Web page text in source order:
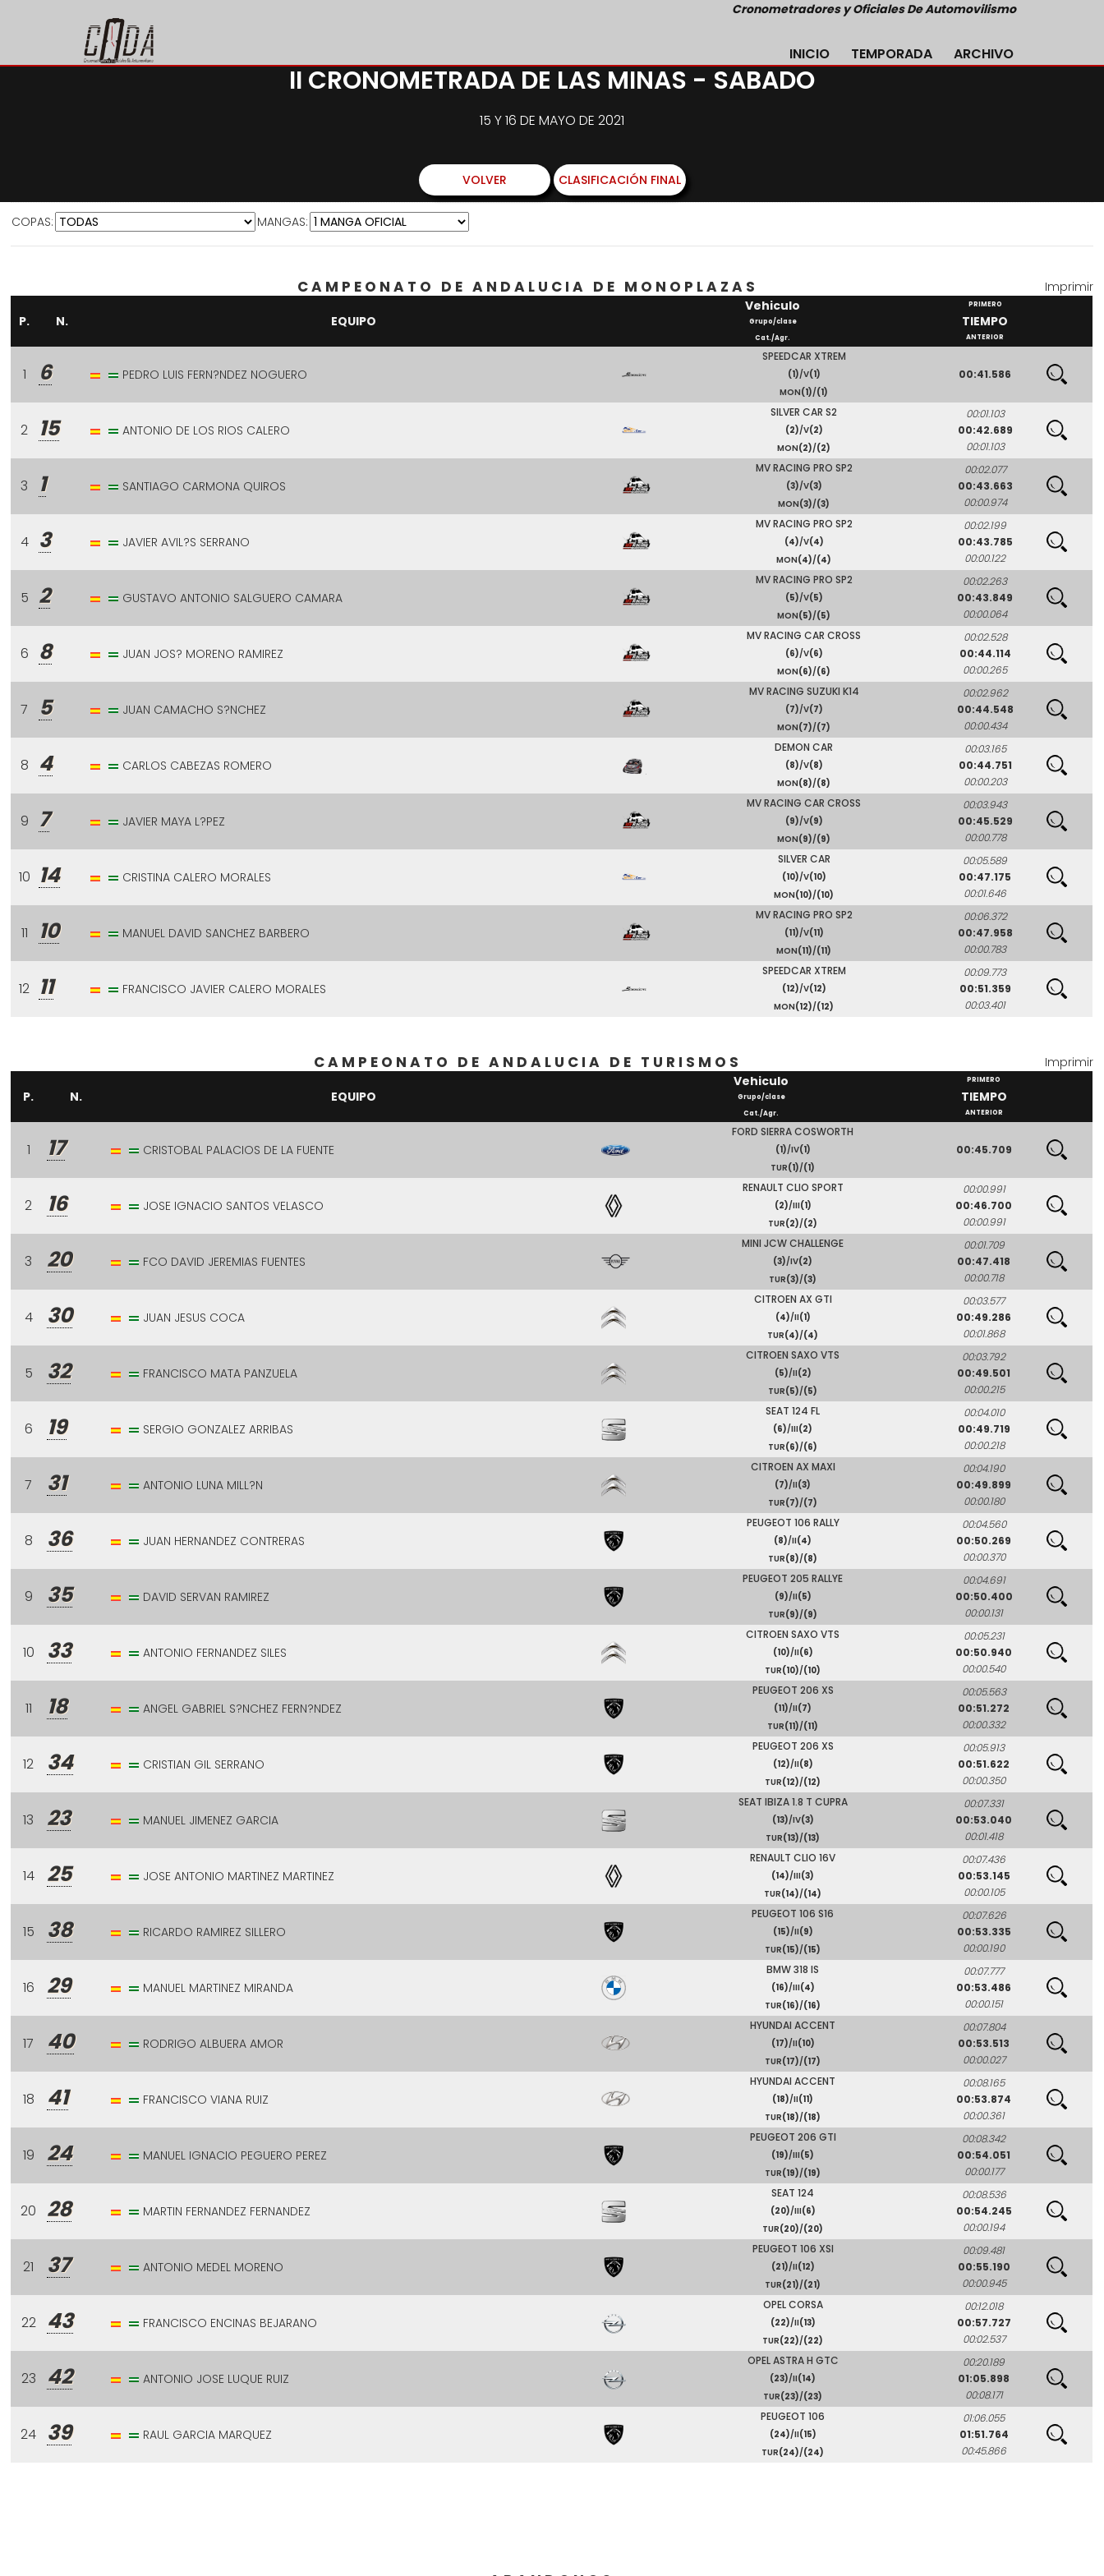
Cronometradores y Oficiales De Automovilismo
INICIO TEMPORADA ARCHIVO
II CRONOMETRADA DE LAS MINAS - SABADO
15 Y 16 DE MAYO DE 2021
VOLVER CLASIFICACIÓN FINAL
COPAS: MANGAS:
Imprimir
CAMPEONATO DE ANDALUCIA DE MONOPLAZAS
P. N. EQUIPO
Vehiculo
Grupo/clase
Cat./Agr.
PRIMERO
TIEMPO
ANTERIOR
1 6 PEDRO LUIS FERN?NDEZ NOGUERO
SPEEDCAR XTREM
(1)/V(1)
MON(1)/(1)
00:41.586
2 15 ANTONIO DE LOS RIOS CALERO
SILVER CAR S2
(2)/V(2)
MON(2)/(2)
00:01.103
00:42.689
00:01.103
3 1 SANTIAGO CARMONA QUIROS
MV RACING PRO SP2
(3)/V(3)
MON(3)/(3)
00:02.077
00:43.663
00:00.974
4 3 JAVIER AVIL?S SERRANO
MV RACING PRO SP2
(4)/V(4)
MON(4)/(4)
00:02.199
00:43.785
00:00.122
5 2 GUSTAVO ANTONIO SALGUERO CAMARA
MV RACING PRO SP2
(5)/V(5)
MON(5)/(5)
00:02.263
00:43.849
00:00.064
6 8 JUAN JOS? MORENO RAMIREZ
MV RACING CAR CROSS
(6)/V(6)
MON(6)/(6)
00:02.528
00:44.114
00:00.265
7 5 JUAN CAMACHO S?NCHEZ
MV RACING SUZUKI K14
(7)/V(7)
MON(7)/(7)
00:02.962
00:44.548
00:00.434
8 4 CARLOS CABEZAS ROMERO
DEMON CAR
(8)/V(8)
MON(8)/(8)
00:03.165
00:44.751
00:00.203
9 7 JAVIER MAYA L?PEZ
MV RACING CAR CROSS
(9)/V(9)
MON(9)/(9)
00:03.943
00:45.529
00:00.778
10 14 CRISTINA CALERO MORALES
SILVER CAR
(10)/V(10)
MON(10)/(10)
00:05.589
00:47.175
00:01.646
11 10 MANUEL DAVID SANCHEZ BARBERO
MV RACING PRO SP2
(11)/V(11)
MON(11)/(11)
00:06.372
00:47.958
00:00.783
12 11 FRANCISCO JAVIER CALERO MORALES
SPEEDCAR XTREM
(12)/V(12)
MON(12)/(12)
00:09.773
00:51.359
00:03.401
Imprimir
CAMPEONATO DE ANDALUCIA DE TURISMOS
P. N. EQUIPO
Vehiculo
Grupo/clase
Cat./Agr.
PRIMERO
TIEMPO
ANTERIOR
1 17 CRISTOBAL PALACIOS DE LA FUENTE
FORD SIERRA COSWORTH
(1)/IV(1)
TUR(1)/(1)
00:45.709
2 16 JOSE IGNACIO SANTOS VELASCO
RENAULT CLIO SPORT
(2)/III(1)
TUR(2)/(2)
00:00.991
00:46.700
00:00.991
3 20 FCO DAVID JEREMIAS FUENTES
MINI JCW CHALLENGE
(3)/IV(2)
TUR(3)/(3)
00:01.709
00:47.418
00:00.718
4 30 JUAN JESUS COCA
CITROEN AX GTI
(4)/II(1)
TUR(4)/(4)
00:03.577
00:49.286
00:01.868
5 32 FRANCISCO MATA PANZUELA
CITROEN SAXO VTS
(5)/II(2)
TUR(5)/(5)
00:03.792
00:49.501
00:00.215
6 19 SERGIO GONZALEZ ARRIBAS
SEAT 124 FL
(6)/III(2)
TUR(6)/(6)
00:04.010
00:49.719
00:00.218
7 31 ANTONIO LUNA MILL?N
CITROEN AX MAXI
(7)/II(3)
TUR(7)/(7)
00:04.190
00:49.899
00:00.180
8 36 JUAN HERNANDEZ CONTRERAS
PEUGEOT 106 RALLY
(8)/II(4)
TUR(8)/(8)
00:04.560
00:50.269
00:00.370
9 35 DAVID SERVAN RAMIREZ
PEUGEOT 205 RALLYE
(9)/II(5)
TUR(9)/(9)
00:04.691
00:50.400
00:00.131
10 33 ANTONIO FERNANDEZ SILES
CITROEN SAXO VTS
(10)/II(6)
TUR(10)/(10)
00:05.231
00:50.940
00:00.540
11 18 ANGEL GABRIEL S?NCHEZ FERN?NDEZ
PEUGEOT 206 XS
(11)/II(7)
TUR(11)/(11)
00:05.563
00:51.272
00:00.332
12 34 CRISTIAN GIL SERRANO
PEUGEOT 206 XS
(12)/II(8)
TUR(12)/(12)
00:05.913
00:51.622
00:00.350
13 23 MANUEL JIMENEZ GARCIA
SEAT IBIZA 1.8 T CUPRA
(13)/IV(3)
TUR(13)/(13)
00:07.331
00:53.040
00:01.418
14 25 JOSE ANTONIO MARTINEZ MARTINEZ
RENAULT CLIO 16V
(14)/III(3)
TUR(14)/(14)
00:07.436
00:53.145
00:00.105
15 38 RICARDO RAMIREZ SILLERO
PEUGEOT 106 S16
(15)/II(9)
TUR(15)/(15)
00:07.626
00:53.335
00:00.190
16 29 MANUEL MARTINEZ MIRANDA
BMW 318 IS
(16)/III(4)
TUR(16)/(16)
00:07.777
00:53.486
00:00.151
17 40 RODRIGO ALBUERA AMOR
HYUNDAI ACCENT
(17)/II(10)
TUR(17)/(17)
00:07.804
00:53.513
00:00.027
18 41 FRANCISCO VIANA RUIZ
HYUNDAI ACCENT
(18)/II(11)
TUR(18)/(18)
00:08.165
00:53.874
00:00.361
19 24 MANUEL IGNACIO PEGUERO PEREZ
PEUGEOT 206 GTI
(19)/III(5)
TUR(19)/(19)
00:08.342
00:54.051
00:00.177
20 28 MARTIN FERNANDEZ FERNANDEZ
SEAT 124
(20)/III(6)
TUR(20)/(20)
00:08.536
00:54.245
00:00.194
21 37 ANTONIO MEDEL MORENO
PEUGEOT 106 XSI
(21)/II(12)
TUR(21)/(21)
00:09.481
00:55.190
00:00.945
22 43 FRANCISCO ENCINAS BEJARANO
OPEL CORSA
(22)/II(13)
TUR(22)/(22)
00:12.018
00:57.727
00:02.537
23 42 ANTONIO JOSE LUQUE RUIZ
OPEL ASTRA H GTC
(23)/II(14)
TUR(23)/(23)
00:20.189
01:05.898
00:08.171
24 39 RAUL GARCIA MARQUEZ
PEUGEOT 106
(24)/II(15)
TUR(24)/(24)
01:06.055
01:51.764
00:45.866